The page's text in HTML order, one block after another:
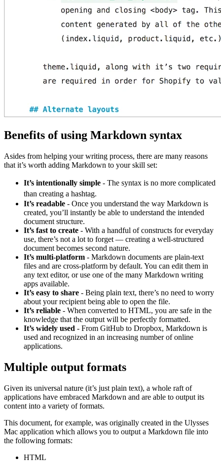
Benefits of using Markdown syntax
Asides from helping your writing process, there are many reasons
that it’s worth adding Markdown to your skill set:
It’s intentionally simple - The syntax is no more complicated
than creating a hashtag.
It’s readable - Once you understand the way Markdown is
created, you’ll instantly be able to understand the intended
document structure.
It’s fast to create - With a handful of constructs for everyday
use, there’s not a lot to forget — creating a well-structured
document becomes second nature.
It’s multi-platform - Markdown documents are plain-text
files and are cross-platform by default. You can edit them in
any text editor, or use one of the many Markdown writing
apps available.
It’s easy to share - Being plain text, there’s no need to worry
about your recipient being able to open the file.
It’s reliable - When converted to HTML, you are safe in the
knowledge that the output will be perfectly formatted.
It’s widely used - From GitHub to Dropbox, Markdown is
used and recognized in an increasing number of online
applications.
Multiple output formats
Given its universal nature (it’s just plain text), a whole raft of
applications have embraced Markdown and are able to output its
content into a variety of formats.
This document, for example, was originally created in the Ulysses
Mac application which allows you to output a Markdown file into
the following formats:
HTML